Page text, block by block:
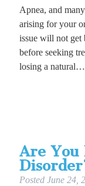
Apnea, and
arising for your
issue will not get
before seeking
losing a natural…
Are You
Posted June 24,